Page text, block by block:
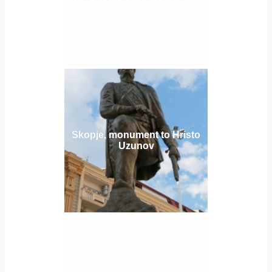
Skopje, monument to Hristo
Uzunov